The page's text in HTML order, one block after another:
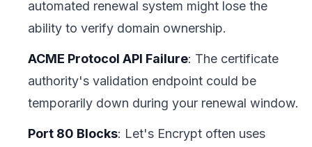
automated renewal system might lose the
ability to verify domain ownership.
ACME Protocol API Failure: The certificate
authority's validation endpoint could be
temporarily down during your renewal window.
Port 80 Blocks: Let's Encrypt often uses